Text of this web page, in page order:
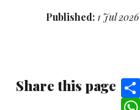
Published: 1 Jul 2026
Share this page